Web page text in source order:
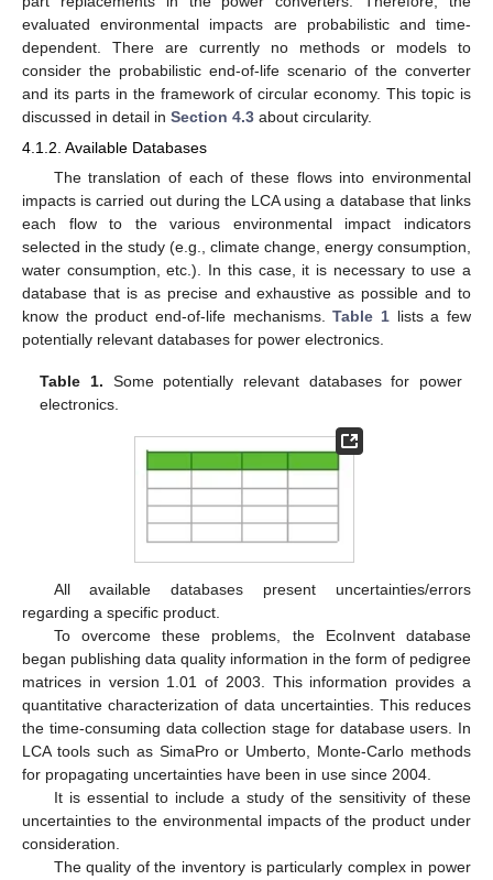
evaluated environmental impacts are probabilistic and time-
dependent. There are currently no methods or models to
consider the probabilistic end-of-life scenario of the converter
and its parts in the framework of circular economy. This topic is
discussed in detail in Section 4.3 about circularity.
4.1.2. Available Databases
The translation of each of these flows into environmental
impacts is carried out during the LCA using a database that links
each flow to the various environmental impact indicators
selected in the study (e.g., climate change, energy consumption,
water consumption, etc.). In this case, it is necessary to use a
database that is as precise and exhaustive as possible and to
know the product end-of-life mechanisms.Table 1 lists a few
potentially relevant databases for power electronics.
Table 1. Some potentially relevant databases for power
electronics.
All available databases present uncertainties/errors
regarding a specific product.
To overcome these problems, the EcoInvent database
began publishing data quality information in the form of pedigree
matrices in version 1.01 of 2003. This information provides a
quantitative characterization of data uncertainties. This reduces
the time-consuming data collection stage for database users. In
LCA tools such as SimaPro or Umberto, Monte-Carlo methods
for propagating uncertainties have been in use since 2004.
It is essential to include a study of the sensitivity of these
uncertainties to the environmental impacts of the product under
consideration.
The quality of the inventory is particularly complex in power